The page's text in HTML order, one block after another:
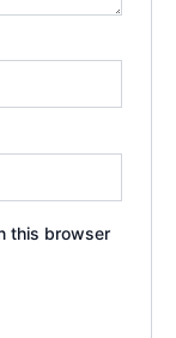
this browser